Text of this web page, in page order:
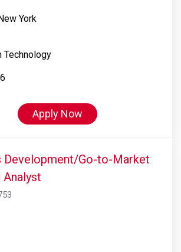
York
Technology
Apply Now
Development/Go-to-Market
Analyst